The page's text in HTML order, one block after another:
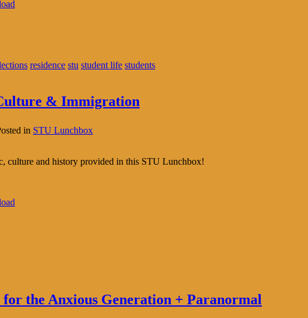
residence stu student life students
& Immigration
in STU Lunchbox
culture and history provided in this STU Lunchbox!
the Anxious Generation + Paranormal